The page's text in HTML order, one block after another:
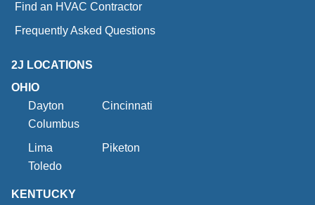
Find an HVAC Contractor
Frequently Asked Questions
2J LOCATIONS
OHIO
Dayton
Cincinnati
Columbus
Lima
Piketon
Toledo
KENTUCKY